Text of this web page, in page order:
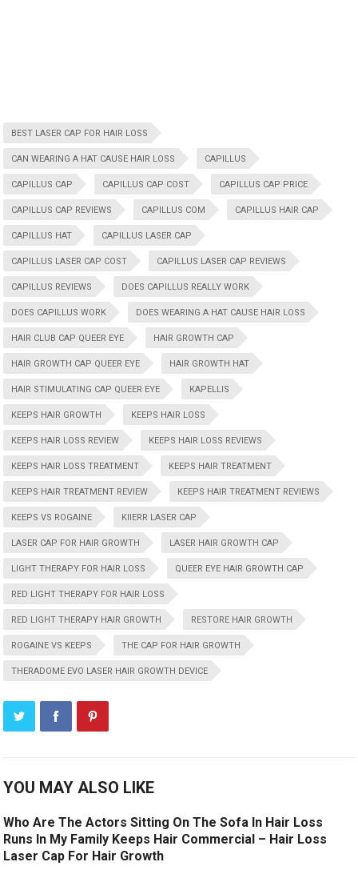
BEST LASER CAP FOR HAIR LOSS
CAN WEARING A HAT CAUSE HAIR LOSS CAPILLUS
CAPILLUS CAP CAPILLUS CAP COST CAPILLUS CAP PRICE
CAPILLUS CAP REVIEWS CAPILLUS COM CAPILLUS HAIR CAP
CAPILLUS HAT CAPILLUS LASER CAP
CAPILLUS LASER CAP COST CAPILLUS LASER CAP REVIEWS
CAPILLUS REVIEWS DOES CAPILLUS REALLY WORK
DOES CAPILLUS WORK DOES WEARING A HAT CAUSE HAIR LOSS
HAIR CLUB CAP QUEER EYE HAIR GROWTH CAP
HAIR GROWTH CAP QUEER EYE HAIR GROWTH HAT
HAIR STIMULATING CAP QUEER EYE KAPELLIS
KEEPS HAIR GROWTH KEEPS HAIR LOSS
KEEPS HAIR LOSS REVIEW KEEPS HAIR LOSS REVIEWS
KEEPS HAIR LOSS TREATMENT KEEPS HAIR TREATMENT
KEEPS HAIR TREATMENT REVIEW KEEPS HAIR TREATMENT REVIEWS
KEEPS VS ROGAINE KIIERR LASER CAP
LASER CAP FOR HAIR GROWTH LASER HAIR GROWTH CAP
LIGHT THERAPY FOR HAIR LOSS QUEER EYE HAIR GROWTH CAP
RED LIGHT THERAPY FOR HAIR LOSS
RED LIGHT THERAPY HAIR GROWTH RESTORE HAIR GROWTH
ROGAINE VS KEEPS THE CAP FOR HAIR GROWTH
THERADOME EVO LASER HAIR GROWTH DEVICE
YOU MAY ALSO LIKE
Who Are The Actors Sitting On The Sofa In Hair Loss
Runs In My Family Keeps Hair Commercial – Hair Loss
Laser Cap For Hair Growth